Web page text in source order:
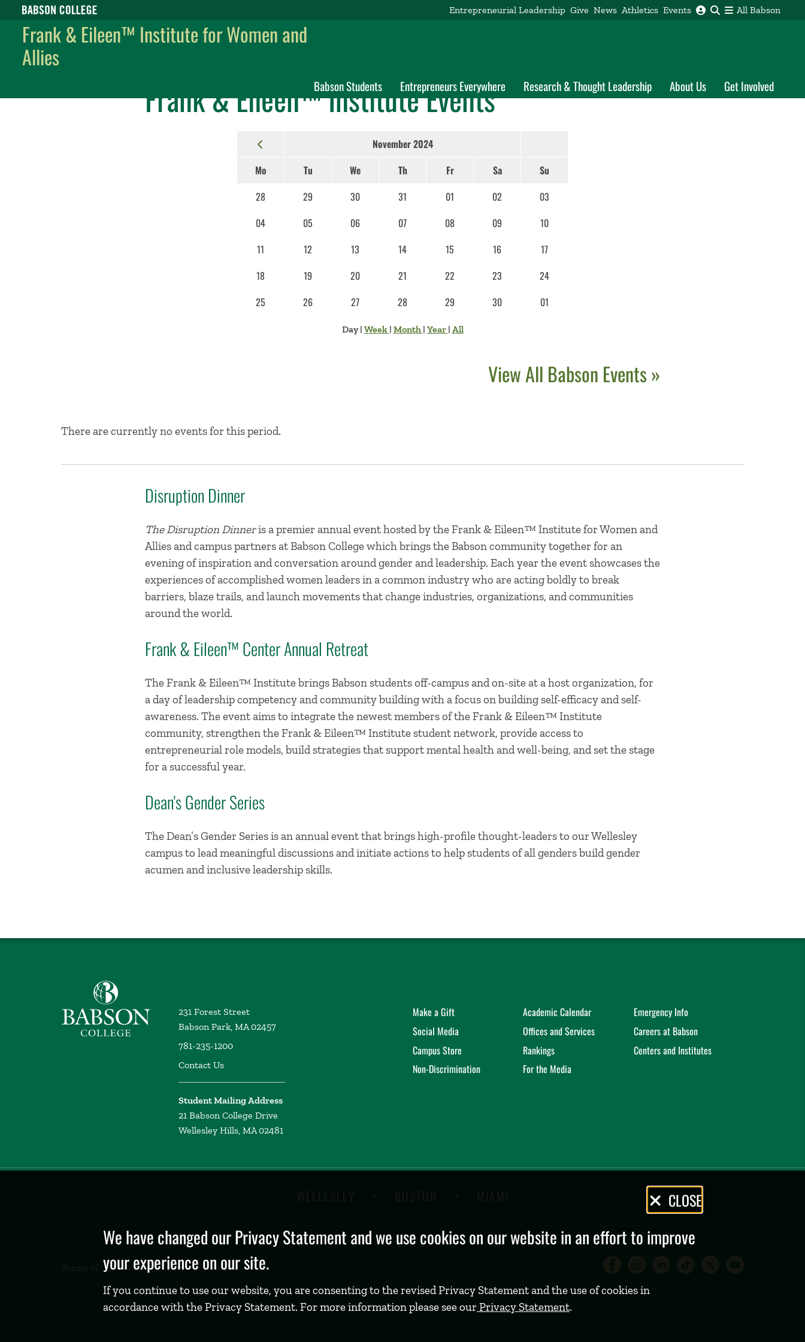
Babson College home Entrepreneurial Leadership Give News Athletics Events All Babson
Frank & Eileen™ Institute for Women and
Allies
Babson Students Entrepreneurs Everywhere Research & Thought Leadership About Us Get Involved
Frank & Eileen™ Institute for Women and Allies
Frank & Eileen™ Institute Events
November 2024
Mo
Tu We Th Fr Sa
Su
28
29 30 31 01 02
03
04
05 06 07 08 09
10
11
12 13 14 15 16
17
18
19 20 21 22 23
24
25
26 27 28 29 30 01
Day| Week | Month | Year | All
View All Babson Events »
No Results
There are currently no events for this period.
Disruption Dinner
The Disruption Dinneris a premier annual event hosted by the Frank & Eileen™ Institute for Women and
Allies and campus partners at Babson College which brings the Babson community together for an
evening of inspiration and conversation around gender and leadership. Each year the event showcases the
experiences of accomplished women leaders in a common industry who are acting boldly to break
barriers, blaze trails, and launch movements that change industries, organizations, and communities
around the world.
Frank & Eileen™ Center Annual Retreat
The Frank & Eileen™ Institute brings Babson students off-campus and on-site at a host organization, for
a day of leadership competency and community building with a focus on building self-efficacy and self-
awareness. The event aims to integrate the newest members of the Frank & Eileen™ Institute
community, strengthen the Frank & Eileen™ Institute student network, provide access to
entrepreneurial role models, build strategies that support mental health and well-being, and set the stage
for a successful year.
Dean's Gender Series
The Dean’s Gender Series is an annual event that brings high-profile thought-leaders to our Wellesley
campus to lead meaningful discussions and initiate actions to help students of all genders build gender
acumen and inclusive leadership skills.
Babson College home
231 Forest Street
Babson Park, MA 02457
781-235-1200
Contact Us
Student Mailing Address
21 Babson College Drive
Wellesley Hills, MA 02481
Make a Gift Academic Calendar
Emergency Info
Social Media
Offices and Services
Careers at Babson
Campus Store
Rankings
Centers and Institutes
Non-Discrimination
For the Media
WELLESLEY BOSTON MIAMI
Terms of Use Privacy Policy Feedback
CLOSE
We have changed our Privacy Statement and we use cookies on our website in an effort to improve
your experience on our site.
If you continue to use our website, you are consenting to the revised Privacy Statement and the use of cookies in
accordance with the Privacy Statement. For more information please see ourPrivacy Statement.
©2026 Babson College. All rights reserved.